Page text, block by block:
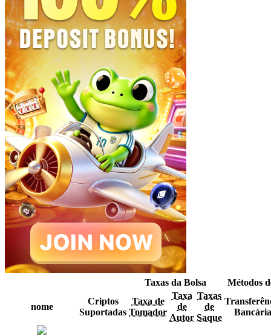
Taxas da Bolsa Métodos
nome
Criptos
Suportadas
Taxa de
Tomador
Taxa
de
Autor
Taxas
de
Saque
Bancária